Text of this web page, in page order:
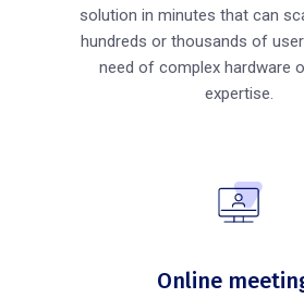
solution in minutes that can
hundreds or thousands of
need of complex hardware
expertise.
Online